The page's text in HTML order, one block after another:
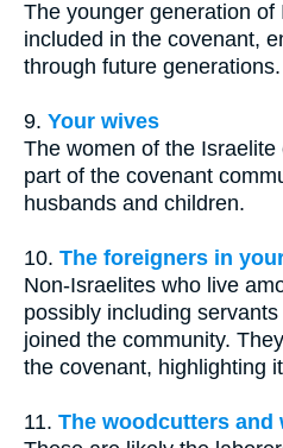
The younger generation
included in the covenant,
through future generations.
9. Your wives
The women of the
part of the covenant
husbands and children.
10. The foreigners in
Non-Israelites who live
possibly including
joined the community.
the covenant, highlighting
11. The woodcutters and